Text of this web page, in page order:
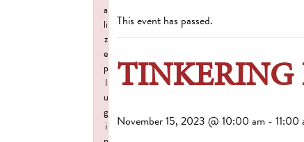
This event has passed.
TINKERING
November 15, 2023 @ 10:00 am - 11:00
a
li
z
e
p
l
u
g
i